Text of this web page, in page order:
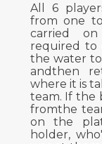
All 6
from one
carried
required to
the water
andthen
where it is
team. If the
fromthe
on the
holder,